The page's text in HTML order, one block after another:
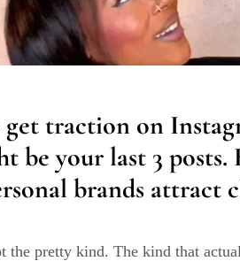
traction on
be your last 3 posts.
brands attract
the pretty kind. The kind that